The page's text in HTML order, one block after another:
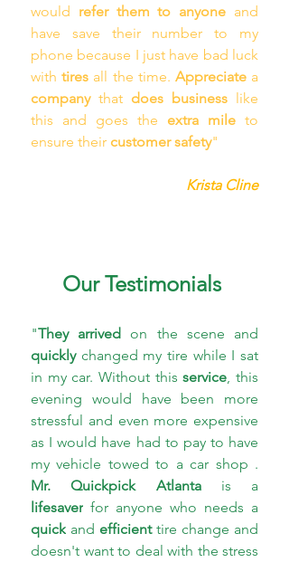
would refer them to anyone and
have save their number to my
phone because I just have bad luck
with tires all the time. Appreciate
company that does business like
this and goes the extra mile to
ensure their customer safety"
Krista Cline
Our Testimonials
"They arrived
quickly changed my tire while I sat
in my car. Without this service , this
evening would have been more
stressful and even more expensive
as I would have had to pay to have
Mr. Quickpick Atlanta
lifesaver
quick and efficient tire change and
doesn't want to deal with the stress